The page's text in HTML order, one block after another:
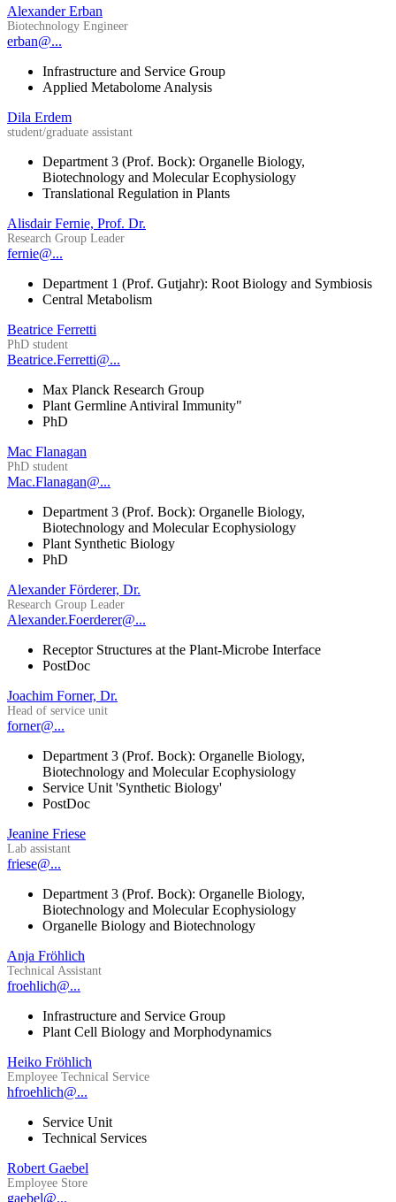
Alexander Erban
Biotechnology Engineer
erban@...
Infrastructure and Service Group
Applied Metabolome Analysis
Dila Erdem
student/graduate assistant
Department 3 (Prof. Bock): Organelle Biology,
Biotechnology and Molecular Ecophysiology
Translational Regulation in Plants
Alisdair Fernie, Prof. Dr.
Research Group Leader
fernie@...
Department 1 (Prof. Gutjahr): Root Biology and Symbiosis
Central Metabolism
Beatrice Ferretti
PhD student
Beatrice.Ferretti@...
Max Planck Research Group
Plant Germline Antiviral Immunity"
PhD
Mac Flanagan
PhD student
Mac.Flanagan@...
Department 3 (Prof. Bock): Organelle Biology,
Biotechnology and Molecular Ecophysiology
Plant Synthetic Biology
PhD
Alexander Förderer, Dr.
Research Group Leader
Alexander.Foerderer@...
Receptor Structures at the Plant-Microbe Interface
PostDoc
Joachim Forner, Dr.
Head of service unit
forner@...
Department 3 (Prof. Bock): Organelle Biology,
Biotechnology and Molecular Ecophysiology
Service Unit 'Synthetic Biology'
PostDoc
Jeanine Friese
Lab assistant
friese@...
Department 3 (Prof. Bock): Organelle Biology,
Biotechnology and Molecular Ecophysiology
Organelle Biology and Biotechnology
Anja Fröhlich
Technical Assistant
froehlich@...
Infrastructure and Service Group
Plant Cell Biology and Morphodynamics
Heiko Fröhlich
Employee Technical Service
hfroehlich@...
Service Unit
Technical Services
Robert Gaebel
Employee Store
gaebel@...